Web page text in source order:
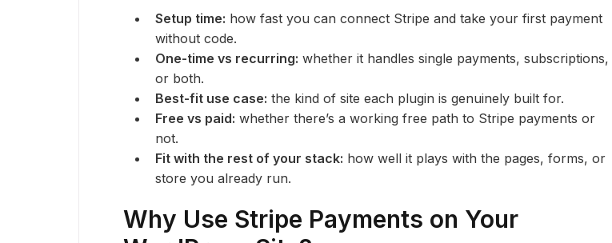
Setup time: how fast you can connect Stripe and take your first payment
without code.
One-time vs recurring: whether it handles single payments, subscriptions,
or both.
Best-fit use case: the kind of site each plugin is genuinely built for.
Free vs paid: whether there’s a working free path to Stripe payments or
not.
Fit with the rest of your stack: how well it plays with the pages, forms, or
store you already run.
Why Use Stripe Payments on Your